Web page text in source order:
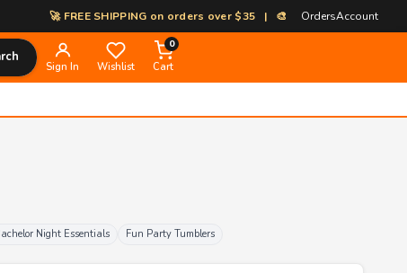
🚀 FREE SHIPPING on orders over $35 | 🎨 100% Custom Print-
OrdersAccount
Sign In Wishlist
0
Cart
Night Essentials Fun Party Tumblers